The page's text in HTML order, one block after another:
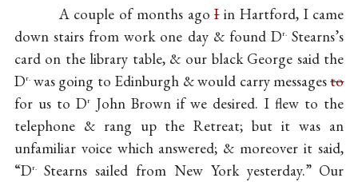
A couple of months agoIin Hartford, I came
down stairs from work one day & found Dr. Stearns’s
card on the library table, & our black George said the
Dr.was going to Edinburgh & would carry messagesto
for us to Dr
John Brown if we desired. I flew to the
telephone & rang up the Retreat; but it was an
unfamiliar voice which answered; & moreover it said,
“Dr.Stearns sailed from New York yesterday.” Our